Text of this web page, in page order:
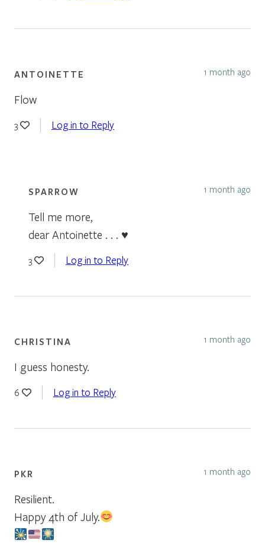
ANTOINETTE 1 month ago
Flow
3 Log in to Reply
SPARROW 1 month ago
Tell me more,
dear Antoinette . . . ♥
3 Log in to Reply
CHRISTINA 1 month ago
I guess honesty.
6 Log in to Reply
PKR 1 month ago
Resilient.
Happy 4th of July.